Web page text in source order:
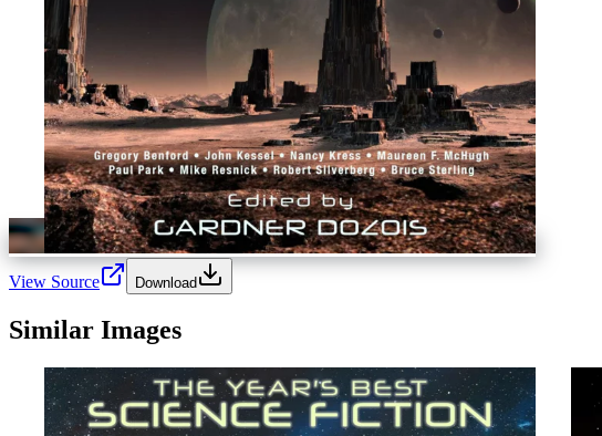
View Source Download
Similar Images